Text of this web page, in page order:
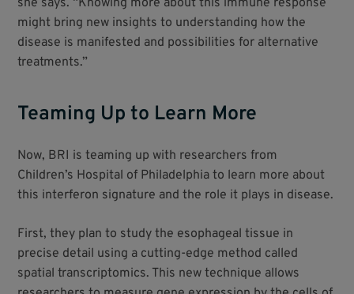
might bring new insights to understanding how the
disease is manifested and possibilities for alternative
treatments.”
Teaming Up to Learn More
Now, BRI is teaming up with researchers from
Children’s Hospital of Philadelphia to learn more about
this interferon signature and the role it plays in disease.
First, they plan to study the esophageal tissue in
precise detail using a cutting-edge method called
spatial transcriptomics. This new technique allows